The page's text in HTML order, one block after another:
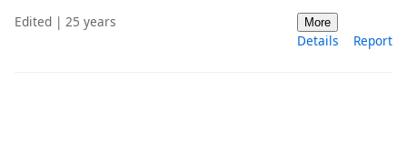
Edited | 25 years More
Details Report